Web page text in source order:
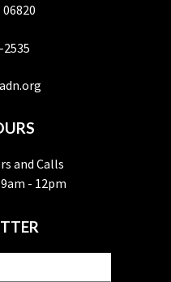
2535
and Calls
- 12pm